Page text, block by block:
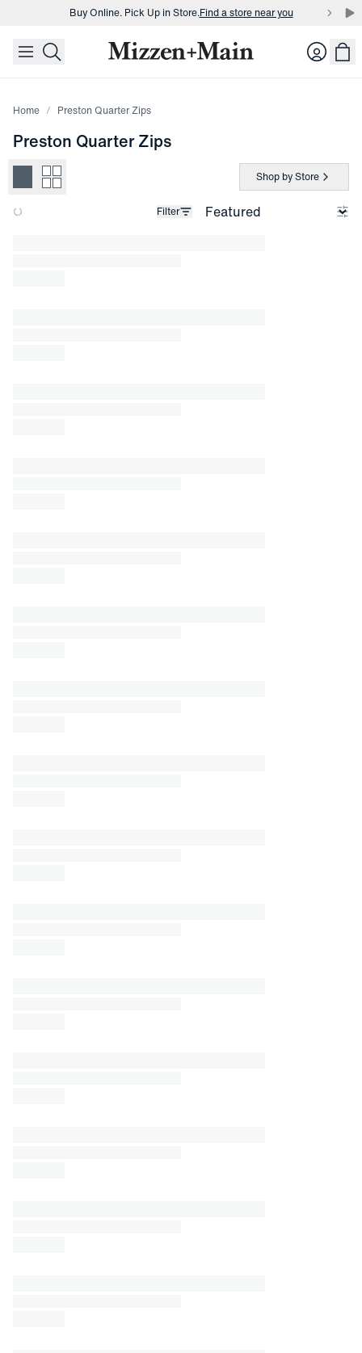
skip to main content
skip to footer
Buy Online. Pick Up in Store.Find a store near you
Buy Online. Pick Up in Store.Find a store near you Login
Home Preston Quarter Zips
Preston Quarter Zips
Shop by Store
Filter